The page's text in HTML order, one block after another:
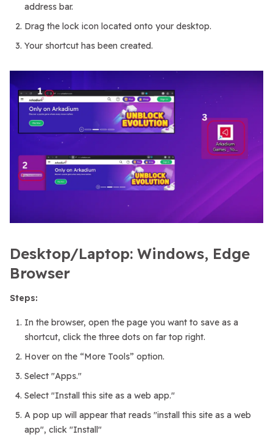
address bar.
Drag the lock icon located onto your desktop.
Your shortcut has been created.
Desktop/Laptop: Windows, Edge
Browser
Steps:
In the browser, open the page you want to save as a
shortcut, click the three dots on far top right.
Hover on the “More Tools” option.
Select "Apps."
Select "Install this site as a web app."
A pop up will appear that reads "install this site as a web
app", click "Install"